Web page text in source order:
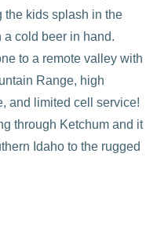
the kids splash in the
a cold beer in hand.
to a remote valley with
Range, high
and limited cell service!
through Ketchum and it
Idaho to the rugged